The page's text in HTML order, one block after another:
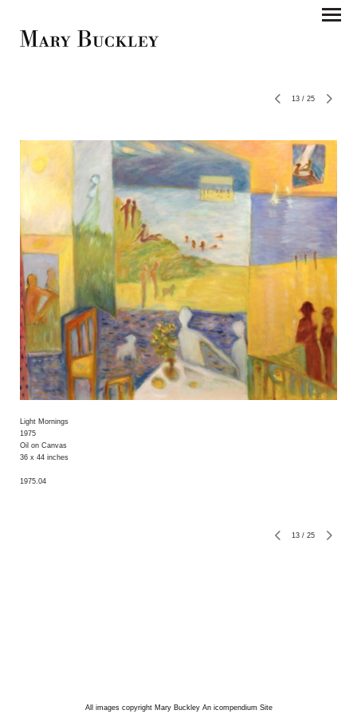
13 / 25
Light Mornings
1975
Oil on Canvas
36 x 44 inches
1975.04
13 / 25
All images copyright Mary Buckley An icompendium Site